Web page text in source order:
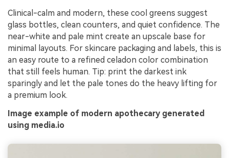
Clinical-calm and modern, these cool greens suggest
glass bottles, clean counters, and quiet confidence. The
near-white and pale mint create an upscale base for
minimal layouts. For skincare packaging and labels, this is
an easy route to a refined celadon color combination
that still feels human. Tip: print the darkest ink
sparingly and let the pale tones do the heavy lifting for
a premium look.
Image example of modern apothecary generated
using media.io